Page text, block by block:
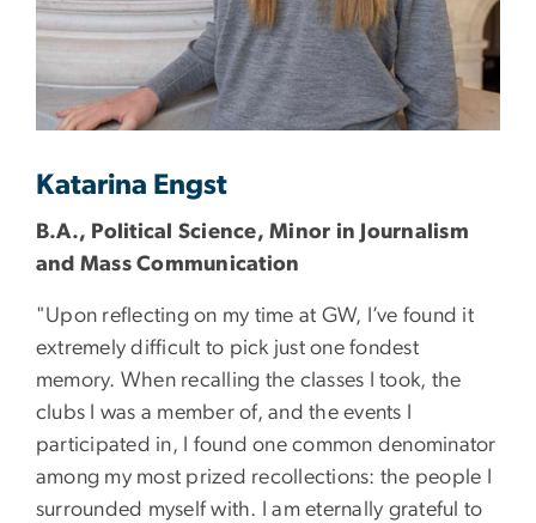
Katarina Engst
B.A., Political Science, Minor in Journalism
and Mass Communication
"Upon reflecting on my time at GW, I’ve found it
extremely difficult to pick just one fondest
memory. When recalling the classes I took, the
clubs I was a member of, and the events I
participated in, I found one common denominator
among my most prized recollections: the people I
surrounded myself with. I am eternally grateful to